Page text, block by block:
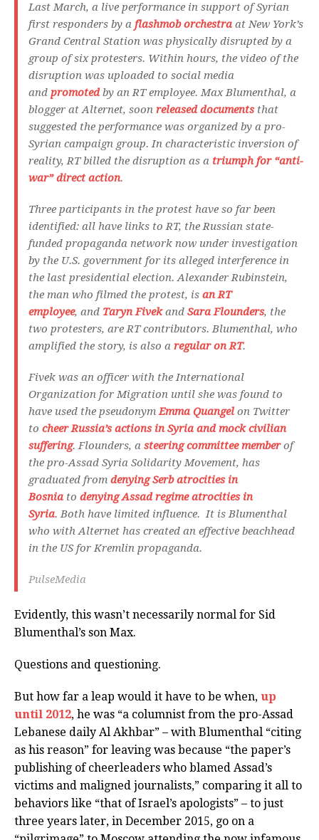
Last March, a live performance in support of Syrian
first responders by a flashmob orchestra at New York’s
Grand Central Station was physically disrupted by a
group of six protesters. Within hours, the video of the
disruption was uploaded to social media
and promotedby an RT employee. Max Blumenthal, a
blogger at Alternet, soon released documents that
suggested the performance was organized by a pro-
Syrian campaign group. In characteristic inversion of
reality, RT billed the disruption as a triumph for “anti-
war” direct action.
Three participants in the protest have so far been
identified: all have links to RT, the Russian state-
funded propaganda network now under investigation
by the U.S. government for its alleged interference in
the last presidential election. Alexander Rubinstein,
the man who filmed the protest, is an RT
employee, and Taryn Fivekand Sara Flounders, the
two protesters, are RT contributors. Blumenthal, who
amplified the story, is also a regular on RT.
Fivek was an officer with the International
Organization for Migration until she was found to
have used the pseudonymEmma Quangel on Twitter
to cheer Russia’s actions in Syria and mock civilian
suffering. Flounders, a steering committee memberof
the pro-Assad Syria Solidarity Movement, has
graduated from denying Serb atrocities in
Bosnia to denying Assad regime atrocities in
Syria. Both have limited influence. It is Blumenthal
who with Alternet has created an effective beachhead
in the US for Kremlin propaganda.
PulseMedia
Evidently, this wasn’t necessarily normal for Sid
Blumenthal’s son Max.
Questions and questioning.
But how far a leap would it have to be when, up
until 2012, he was “a columnist from the pro-Assad
Lebanese daily Al Akhbar” – with Blumenthal “citing
as his reason” for leaving was because “the paper’s
publishing of cheerleaders who blamed Assad’s
victims and maligned journalists,” comparing it all to
behaviors like “that of Israel’s apologists” – to just
three years later, in December 2015, go on a